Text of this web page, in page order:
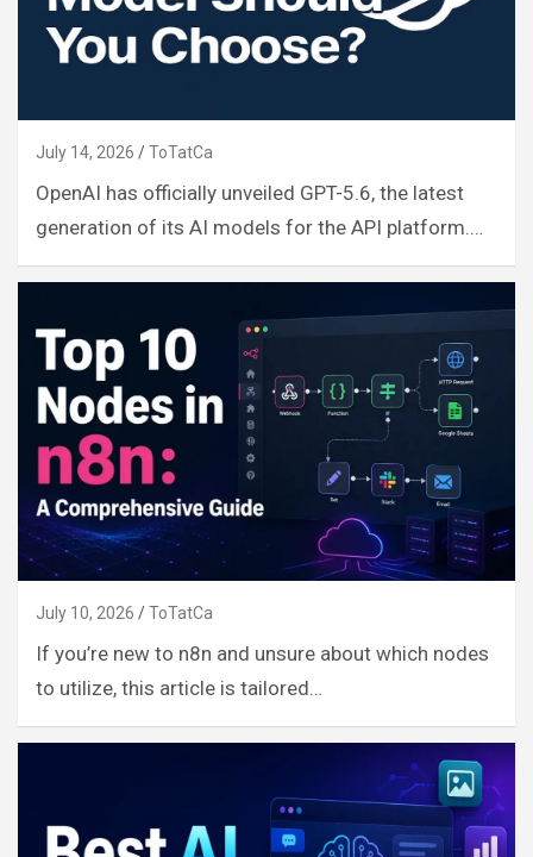
July 14, 2026 ToTatCa
OpenAI has officially unveiled GPT-5.6, the latest
generation of its AI models for the API platform.…
July 10, 2026 ToTatCa
If you’re new to n8n and unsure about which nodes
to utilize, this article is tailored…